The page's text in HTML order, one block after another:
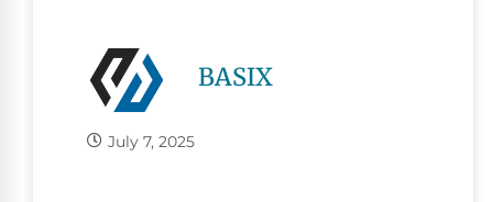
BASIX
July 7, 2025